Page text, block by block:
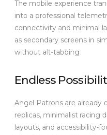
The mobile experience
into a professional
connectivity and minimal
as secondary screens in
without alt-tabbing.
Endless
Angel Patrons are already
replicas, minimalist racing
layouts, and accessibility-